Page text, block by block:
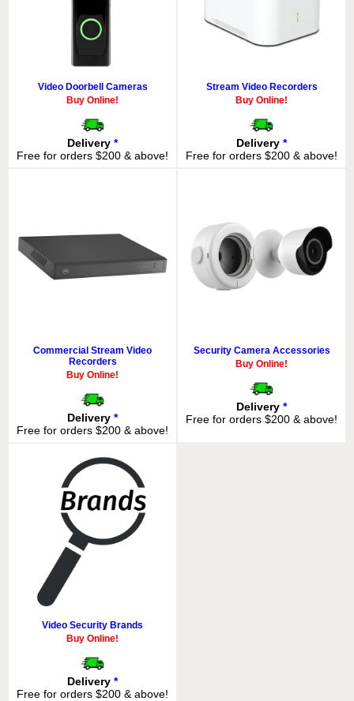
Video Doorbell Cameras
Buy Online!
Delivery *
Free for orders $200 & above!
Stream Video Recorders
Buy Online!
Delivery *
Free for orders $200 & above!
Commercial Stream Video
Recorders
Buy Online!
Delivery *
Free for orders $200 & above!
Security Camera Accessories
Buy Online!
Delivery *
Free for orders $200 & above!
Video Security Brands
Buy Online!
Delivery *
Free for orders $200 & above!